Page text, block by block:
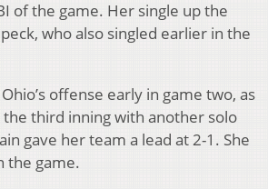
of the game. Her single up the
who also singled earlier in the
offense early in game two, as
the third inning with another solo
gave her team a lead at 2-1. She
the game.